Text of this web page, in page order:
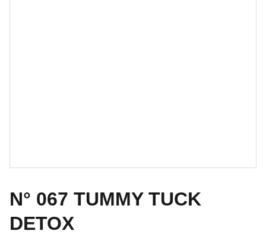
N° 067 TUMMY TUCK
DETOX